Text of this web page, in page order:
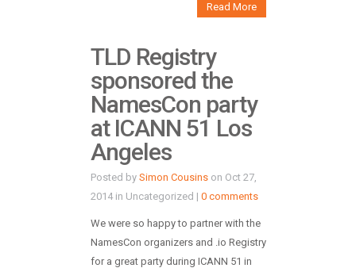
Read More
TLD Registry
sponsored the
NamesCon party
at ICANN 51 Los
Angeles
Posted by Simon Cousinson Oct 27,
2014 in Uncategorized | 0 comments
We were so happy to partner with the
NamesCon organizers and .io Registry
for a great party during ICANN 51 in